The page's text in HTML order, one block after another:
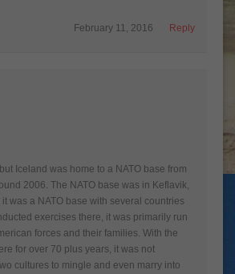
Reply
February 11, 2016
Iceland was home to a NATO base from
2006. The NATO base was in Keflavik,
was a NATO base with several countries
exercises there, it was primarily run
forces and their families. With the
for over 70 plus years, it was not
cultures to mingle and even marry into